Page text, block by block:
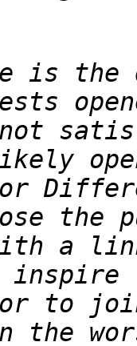
is the
not
a
to